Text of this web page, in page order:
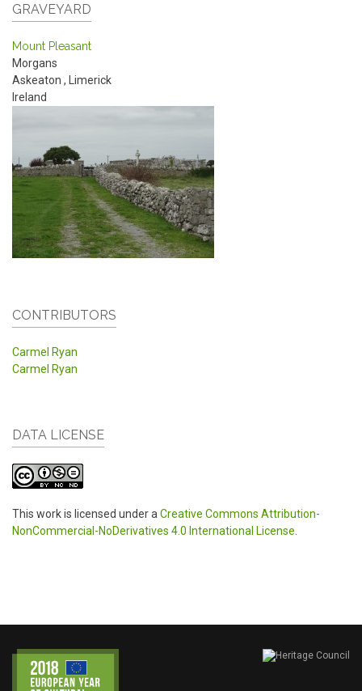
GRAVEYARD
Mount Pleasant
Morgans
Askeaton ,
Limerick
Ireland
CONTRIBUTORS
Carmel Ryan
Carmel Ryan
DATA LICENSE
This work is licensed under aCreative Commons Attribution-
NonCommercial-NoDerivatives 4.0 International License.